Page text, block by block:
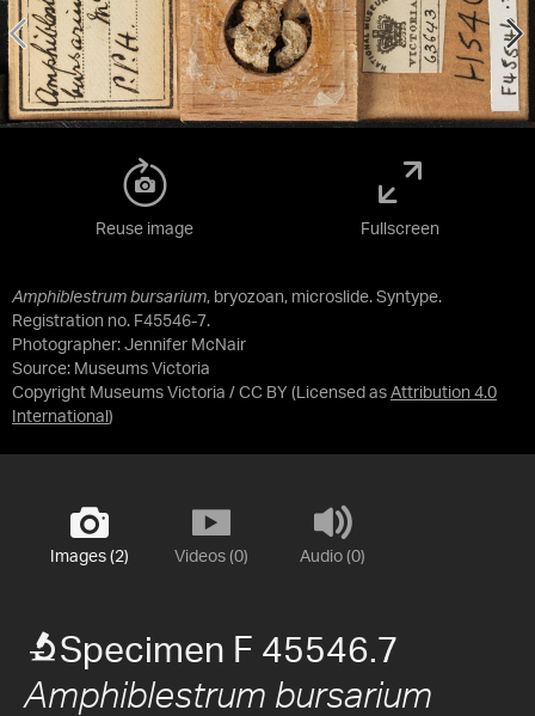
Amphiblestrum bursarium, bryozoan, microslide. Syntype.
Registration no. F45546-7.
Photographer: Jennifer McNair
Source: Museums Victoria
Copyright Museums Victoria / CC BY (Licensed as Attribution 4.0
International )
Reuse image Fullscreen
Images (2) Videos (0) Audio (0)
Specimen F 45546.7
Amphiblestrum bursarium